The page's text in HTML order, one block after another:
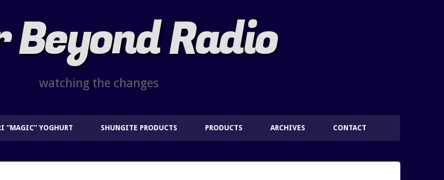
Beyond Radio
watching the changes
“MAGIC” YOGHURT SHUNGITE PRODUCTS PRODUCTS ARCHIVES CONTACT